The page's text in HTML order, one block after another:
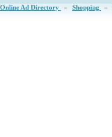
Online Ad Directory » Shopping »